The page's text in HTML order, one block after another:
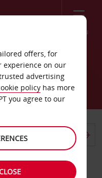
Menu
Alvsjo
offers, for
experience on our
advertising
policy has more
you agree to our